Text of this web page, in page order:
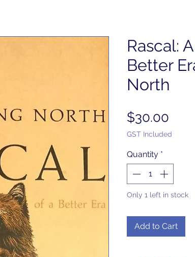
Rascal:
Better
North
$30.00
GST Included
Quantity *
Only 1 left in stock
Add to Cart